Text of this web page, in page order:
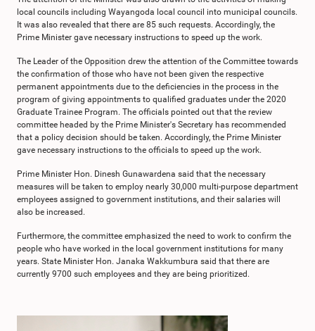
local councils including Wayangoda local council into municipal councils.
It was also revealed that there are 85 such requests. Accordingly, the
Prime Minister gave necessary instructions to speed up the work.
The Leader of the Opposition drew the attention of the Committee towards
the confirmation of those who have not been given the respective
permanent appointments due to the deficiencies in the process in the
program of giving appointments to qualified graduates under the 2020
Graduate Trainee Program. The officials pointed out that the review
committee headed by the Prime Minister's Secretary has recommended
that a policy decision should be taken. Accordingly, the Prime Minister
gave necessary instructions to the officials to speed up the work.
Prime Minister Hon. Dinesh Gunawardena said that the necessary
measures will be taken to employ nearly 30,000 multi-purpose department
employees assigned to government institutions, and their salaries will
also be increased.
Furthermore, the committee emphasized the need to work to confirm the
people who have worked in the local government institutions for many
years. State Minister Hon. Janaka Wakkumbura said that there are
currently 9700 such employees and they are being prioritized.